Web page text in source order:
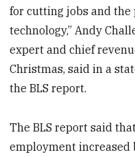
for cutting jobs and
technology,” Andy
expert and chief
Christmas, said in a
the BLS report.
The BLS report said
employment increased